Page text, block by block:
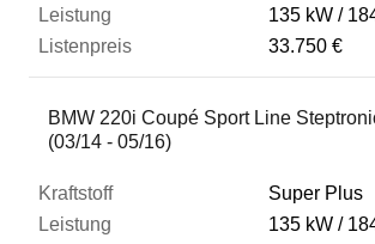
135 kW
33.750 €
BMW 220i Coupé Sport Line
(03/14 - 05/16)
Super Plus
135 kW